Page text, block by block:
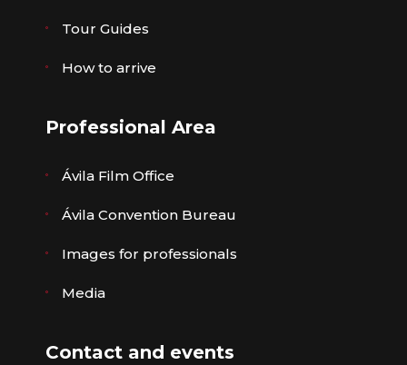
Tour Guides
How to arrive
Professional Area
Ávila Film Office
Ávila Convention Bureau
Images for professionals
Media
Contact and events